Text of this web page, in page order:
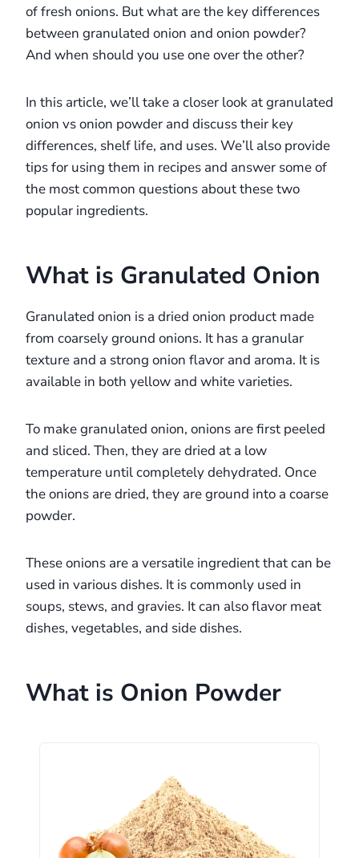
of fresh onions. But what are the key differences
between granulated onion and onion powder?
And when should you use one over the other?
In this article, we’ll take a closer look at granulated
onion vs onion powder and discuss their key
differences, shelf life, and uses. We’ll also provide
tips for using them in recipes and answer some of
the most common questions about these two
popular ingredients.
What is Granulated Onion
Granulated onion is a dried onion product made
from coarsely ground onions. It has a granular
texture and a strong onion flavor and aroma. It is
available in both yellow and white varieties.
To make granulated onion, onions are first peeled
and sliced. Then, they are dried at a low
temperature until completely dehydrated. Once
the onions are dried, they are ground into a coarse
powder.
These onions are a versatile ingredient that can be
used in various dishes. It is commonly used in
soups, stews, and gravies. It can also flavor meat
dishes, vegetables, and side dishes.
What is Onion Powder